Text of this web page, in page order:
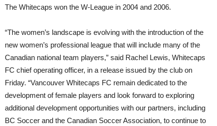
The Whitecaps won the W-League in 2004 and 2006.
“The women’s landscape is evolving with the introduction of the
new women’s professional league that will include many of the
Canadian national team players,” said Rachel Lewis, Whitecaps
FC chief operating officer, in a release issued by the club on
Friday. “Vancouver Whitecaps FC remain dedicated to the
development of female players and look forward to exploring
additional development opportunities with our partners, including
BC Soccer and the Canadian Soccer Association, to continue to